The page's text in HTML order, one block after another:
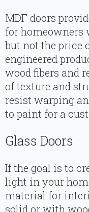
MDF doors
for homeowners
but not the price
engineered
wood fibers and
of texture and
resist warping
to paint for a
Glass Doors
If the goal is to
light in your
material for
solid or with